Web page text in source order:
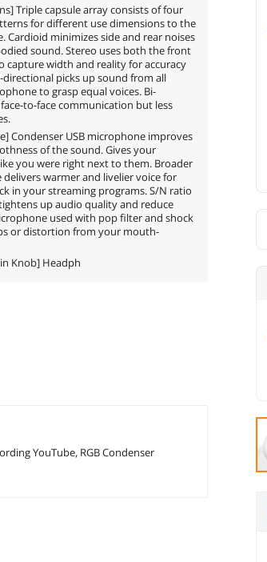
Triple capsule array consists of four
for different use dimensions to the
Cardioid minimizes side and rear noises
sound. Stereo uses both the front
capture width and reality for accuracy
picks up sound from all
to grasp equal voices. Bi-
to-face communication but less
Condenser USB microphone improves
of the sound. Gives your
you were right next to them. Broader
warmer and livelier voice for
in your streaming programs. S/N ratio
up audio quality and reduce
used with pop filter and shock
or distortion from your mouth-
Knob] Headph
YouTube, RGB Condenser